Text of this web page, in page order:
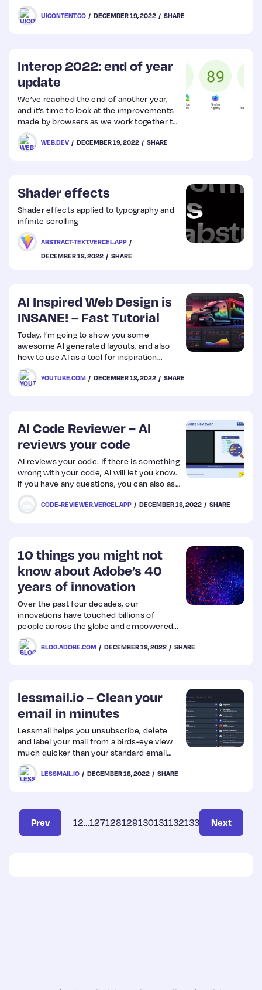
and meaningful content to your projects.
UICONTENT.CO DECEMBER 19, 2022 SHARE
Interop 2022: end of year
update
We’ve reached the end of another year,
and it’s time to look at the improvements
made by browsers as we work together to
improve the interoperability of the web
platform. You can check out how things
started in our post in March this year, as
WEB.DEV DECEMBER 19, 2022 SHARE
Shader effects
Shader effects applied to typography and
infinite scrolling
ABSTRACT-TEXT.VERCEL.APP
DECEMBER 18, 2022
SHARE
AI Inspired Web Design is
INSANE! – Fast Tutorial
Today, I’m going to show you some
awesome AI generated layouts, and also
how to use AI as a tool for inspiration
when creating UI/UX.
YOUTUBE.COM DECEMBER 18, 2022 SHARE
AI Code Reviewer – AI
reviews your code
AI reviews your code. If there is something
wrong with your code, AI will let you know.
If you have any questions, you can also ask
the AI directly from the button in the
lower right corner. Get the best code!
CODE-REVIEWER.VERCEL.APP DECEMBER 18, 2022 SHARE
10 things you might not
know about Adobe’s 40
years of innovation
Over the past four decades, our
innovations have touched billions of
people across the globe and empowered
them to be inspired, create, and share
their stories with the world. As we
celebrate our 40th anniversary, we have
the company, customers and community
over this time.
BLOG.ADOBE.COM DECEMBER 18, 2022 SHARE
lessmail.io – Clean your
email in minutes
Lessmail helps you unsubscribe, delete
and label your mail from a birds-eye view
much quicker than your standard email
client.
LESSMAIL.IO DECEMBER 18, 2022 SHARE
Prev 12…127128129130131132133 Next